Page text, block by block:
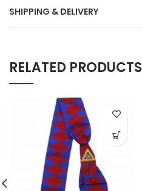
SHIPPING & DELIVERY
RELATED PRODUCTS